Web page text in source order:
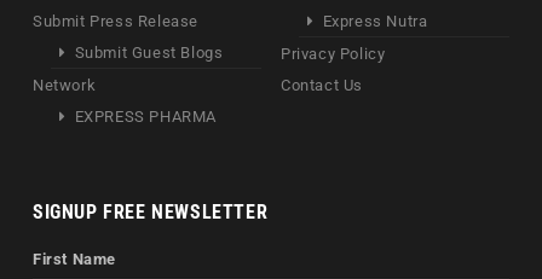
Submit Press Release
Submit Guest Blogs
Network
EXPRESS PHARMA
Express Nutra
Privacy Policy
Contact Us
SIGNUP FREE NEWSLETTER
First Name